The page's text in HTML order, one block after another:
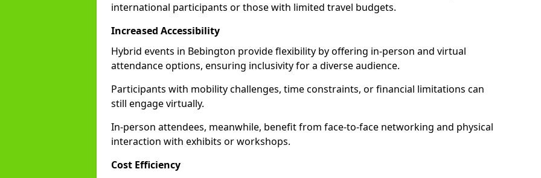
international participants or those with limited travel budgets.
Increased Accessibility
Hybrid events in Bebington provide flexibility by offering in-person and virtual
attendance options, ensuring inclusivity for a diverse audience.
Participants with mobility challenges, time constraints, or financial limitations can
still engage virtually.
In-person attendees, meanwhile, benefit from face-to-face networking and physical
interaction with exhibits or workshops.
Cost Efficiency